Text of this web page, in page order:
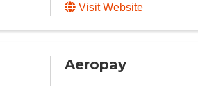
Visit Website
Aeropay